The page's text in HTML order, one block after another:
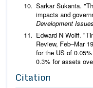
Sarkar Sukanta.
impacts and
Development Issues
Edward N Wolff.
Review, Feb–Mar
for the US of
0.3% for assets
Citation